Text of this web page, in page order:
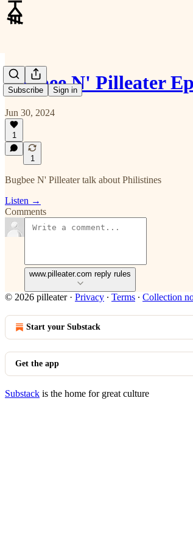
Subscribe Sign in
Bugbee N' Pilleater
Jun 30, 2024
1
1
Bugbee N' Pilleater talk about Philistines
Listen →
Comments
www.pilleater.com reply rules
© 2026 pilleater· Privacy ∙ Terms ∙ Collection
Start your Substack
Get the app
Substack is the home for great culture